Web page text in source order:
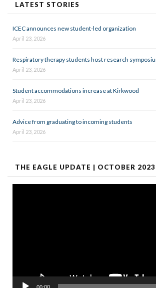
LATEST STORIES
ICEC announces new student-led organization
April 23, 2026
Respiratory therapy students host research
April 23, 2026
Student accommodations increase at Kirkwood
April 23, 2026
Advice from graduating to incoming students
April 23, 2026
THE EAGLE UPDATE | OCTOBER 2023